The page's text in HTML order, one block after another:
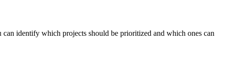
identify which projects should be prioritized and which ones can